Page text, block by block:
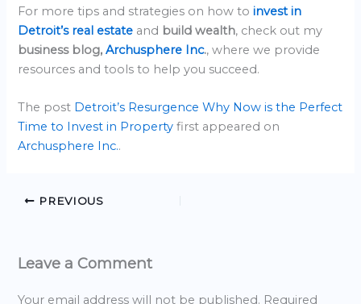
For more tips and strategies on how toinvest in
Detroit’s real estate and build wealth, check out my
business blog,Archusphere Inc., where we provide
resources and tools to help you succeed.
The post Detroit’s Resurgence Why Now is the Perfect
Time to Invest in Property first appeared on
Archusphere Inc..
PREVIOUS
Leave a Comment
Your email address will not be published. Required